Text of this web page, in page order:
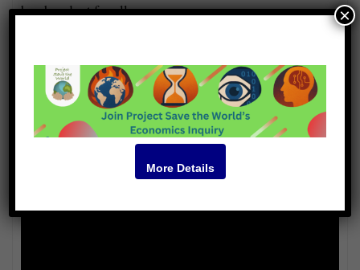
be abundant for all.
Brian von Herzen
Soumitra Das
Steve Hamilton
Shannon McArthur
More Details
×